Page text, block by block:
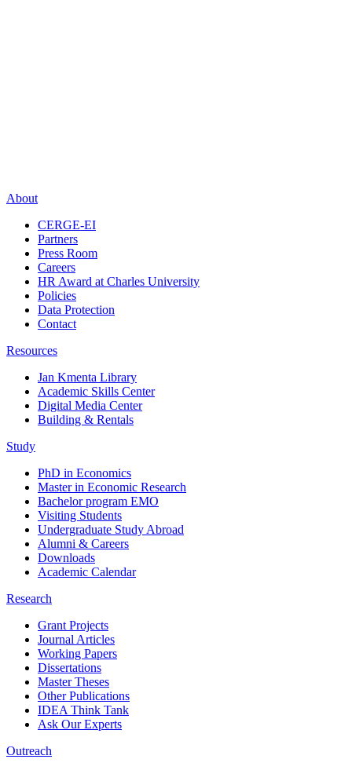
About
CERGE-EI
Partners
Press Room
Careers
HR Award at Charles University
Policies
Data Protection
Contact
Resources
Jan Kmenta Library
Academic Skills Center
Digital Media Center
Building & Rentals
Study
PhD in Economics
Master in Economic Research
Bachelor program EMO
Visiting Students
Undergraduate Study Abroad
Alumni & Careers
Downloads
Academic Calendar
Research
Grant Projects
Journal Articles
Working Papers
Dissertations
Master Theses
Other Publications
IDEA Think Tank
Ask Our Experts
Outreach